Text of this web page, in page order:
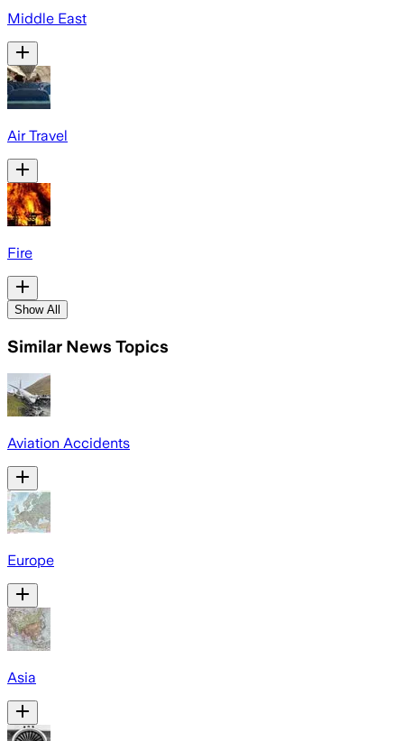
Middle East
Air Travel
Fire
Show All
Similar News Topics
Aviation Accidents
Europe
Asia